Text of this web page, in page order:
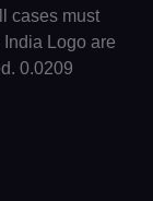
cases must
Logo are
0.0209